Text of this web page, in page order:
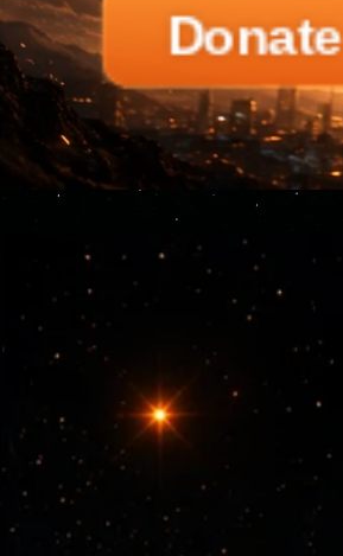
Donate